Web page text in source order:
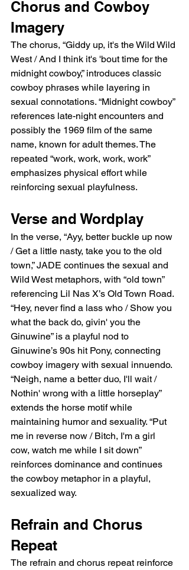
Chorus and Cowboy
Imagery
The chorus, “Giddy up, it's the Wild Wild
West / And I think it's 'bout time for the
midnight cowboy,” introduces classic
cowboy phrases while layering in
sexual connotations. “Midnight cowboy”
references late-night encounters and
possibly the 1969 film of the same
name, known for adult themes. The
repeated “work, work, work, work”
emphasizes physical effort while
reinforcing sexual playfulness.
Verse and Wordplay
In the verse, “Ayy, better buckle up now
/ Get a little nasty, take you to the old
town,” JADE continues the sexual and
Wild West metaphors, with “old town”
referencing Lil Nas X’s Old Town Road.
“Hey, never find a lass who / Show you
what the back do, givin' you the
Ginuwine” is a playful nod to
Ginuwine’s 90s hit Pony, connecting
cowboy imagery with sexual innuendo.
“Neigh, name a better duo, I'll wait /
Nothin' wrong with a little horseplay”
extends the horse motif while
maintaining humor and sexuality. “Put
me in reverse now / Bitch, I'm a girl
cow, watch me while I sit down”
reinforces dominance and continues
the cowboy metaphor in a playful,
sexualized way.
Refrain and Chorus
Repeat
The refrain and chorus repeat reinforce